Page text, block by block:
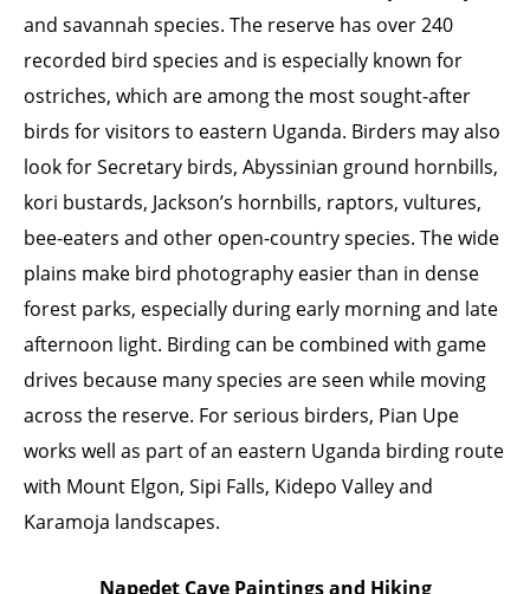
and savannah species. The reserve has over 240
recorded bird species and is especially known for
ostriches, which are among the most sought-after
birds for visitors to eastern Uganda. Birders may also
look for Secretary birds, Abyssinian ground hornbills,
kori bustards, Jackson’s hornbills, raptors, vultures,
bee-eaters and other open-country species. The wide
plains make bird photography easier than in dense
forest parks, especially during early morning and late
afternoon light. Birding can be combined with game
drives because many species are seen while moving
across the reserve. For serious birders, Pian Upe
works well as part of an eastern Uganda birding route
with Mount Elgon, Sipi Falls, Kidepo Valley and
Karamoja landscapes.
Napedet Cave Paintings and Hiking